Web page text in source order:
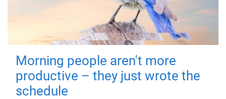
Morning people aren't more
productive – they just wrote the
schedule